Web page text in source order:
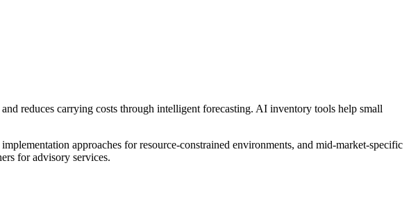
reduces carrying costs through intelligent forecasting. AI inventory tools help small
approaches for resource-constrained environments, and mid-market-specific
for advisory services.